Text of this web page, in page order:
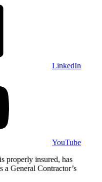
LinkedIn
YouTube
properly insured, has
a General Contractor’s